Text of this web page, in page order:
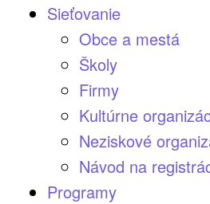
Sieťovanie
Obce a mestá
Školy
Firmy
Kultúrne
Neziskové
Návod na
Programy